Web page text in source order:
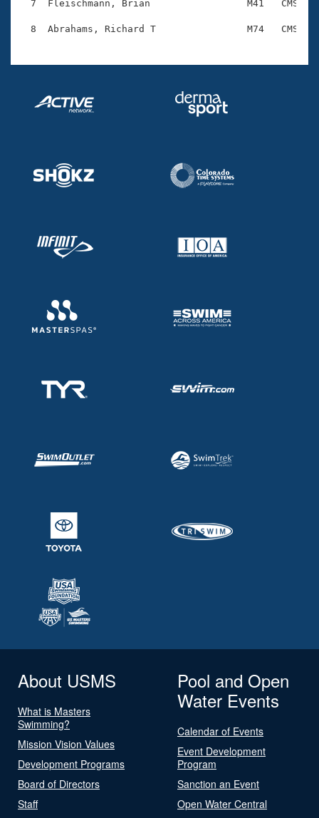
Adult Learn-To-Swim Central
7  Fleischmann, Brian                 M41   CMS
About USMS
What is Masters
Swimming?
Mission Vision Values
Development Programs
Board of Directors
Staff
Pool and Open
Water Events
Calendar of Events
Event Development
Program
Sanction an Event
Open Water Central